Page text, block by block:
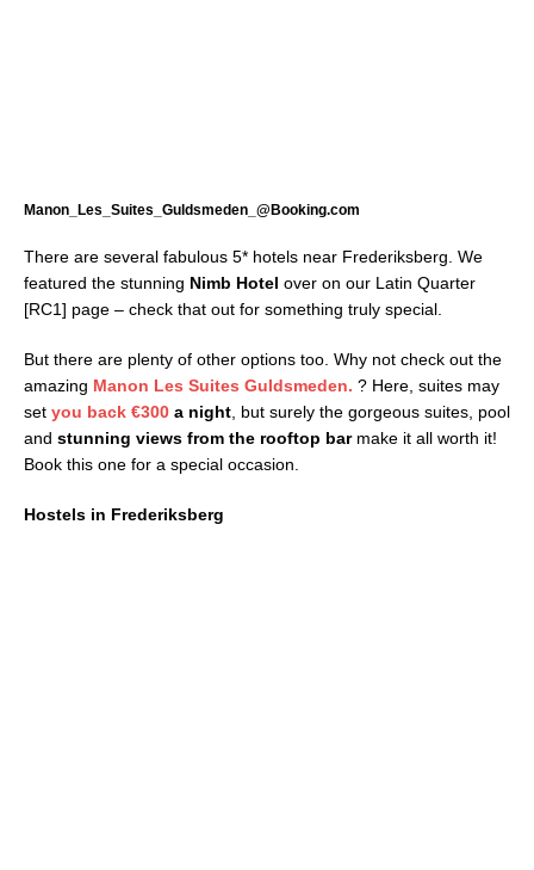
Manon_Les_Suites_Guldsmeden_@Booking.com
There are several fabulous 5* hotels near Frederiksberg. We
featured the stunning Nimb Hotel over on our Latin Quarter
[RC1] page – check that out for something truly special.
But there are plenty of other options too. Why not check out the
amazing Manon Les Suites Guldsmeden. ? Here, suites may
set you back €300 a night , but surely the gorgeous suites, pool
and stunning views from the rooftop bar make it all worth it!
Book this one for a special occasion.
Hostels in Frederiksberg